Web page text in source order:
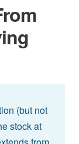
(but not
stock at